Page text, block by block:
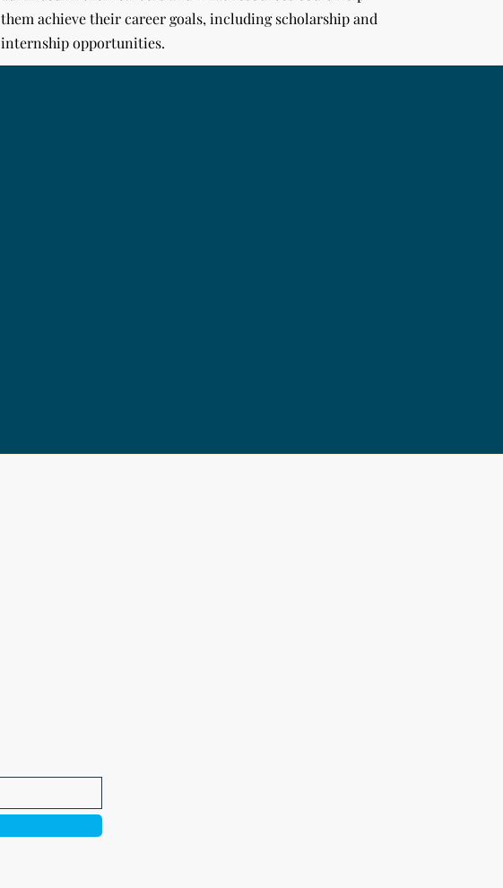
them achieve their career goals, including scholarship and
internship opportunities.